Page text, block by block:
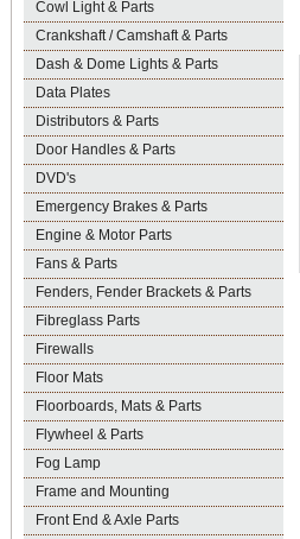
Cowl Light & Parts
Crankshaft / Camshaft & Parts
Dash & Dome Lights & Parts
Data Plates
Distributors & Parts
Door Handles & Parts
DVD's
Emergency Brakes & Parts
Engine & Motor Parts
Fans & Parts
Fenders, Fender Brackets & Parts
Fibreglass Parts
Firewalls
Floor Mats
Floorboards, Mats & Parts
Flywheel & Parts
Fog Lamp
Frame and Mounting
Front End & Axle Parts